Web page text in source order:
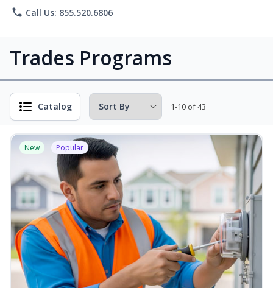
phone Call Us: 855.520.6806
Trades Programs
Catalog 1-10 of 43
New Popular